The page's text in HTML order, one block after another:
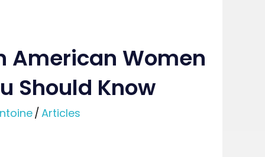
American Women
Should Know
/Articles